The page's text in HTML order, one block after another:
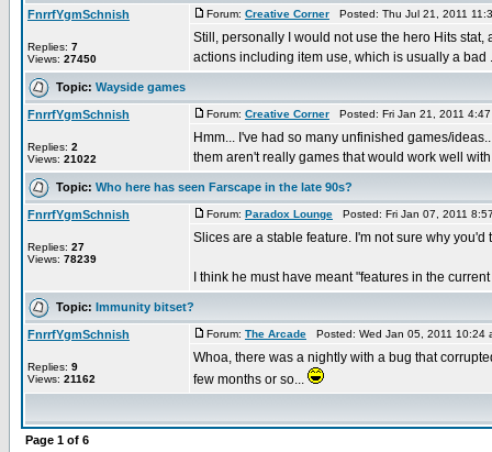
FnrrfYgmSchnish
Replies: 7
Views: 27450
Forum: Creative Corner Posted: Thu Jul 21, 2011
Still, personally I would not use the hero Hits
actions including item use, which is usually a bad
Topic: Wayside games
FnrrfYgmSchnish
Replies: 2
Views: 21022
Forum: Creative Corner Posted: Fri Jan 21, 2011
Hmm... I've had so many unfinished games/
them aren't really games that would work well
Topic: Who here has seen Farscape in the late 90s?
FnrrfYgmSchnish
Replies: 27
Views: 78239
Forum: Paradox Lounge Posted: Fri Jan 07, 2011
Slices are a stable feature. I'm not sure why you'd
I think he must have meant "features in the
Topic: Immunity bitset?
FnrrfYgmSchnish
Replies: 9
Views: 21162
Forum: The Arcade Posted: Wed Jan 05, 2011
Whoa, there was a nightly with a bug that
few months or so...
Page 1 of 6